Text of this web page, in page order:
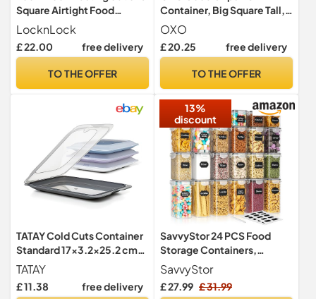
Square Airtight Food
Storage Containers and
Lids
LocknLock
£ 22.00 free delivery
TO THE OFFER
Container, Big Square Tall,
5.7 L
OXO
£ 20.25 free delivery
TO THE OFFER
TATAY Cold Cuts Container
Standard 17x3.2x25.2 cm
Dishwasher Safe Set of 4
TATAY
£ 11.38 free delivery
13%
discount
SavvyStor 24 PCS Food
Storage Containers,
Kitchen Storage, 33.6L BPA
Free Pantry Organizers and
Storage Plastic Leak-Proof
SavvyStor
£ 27.99 £ 31.99